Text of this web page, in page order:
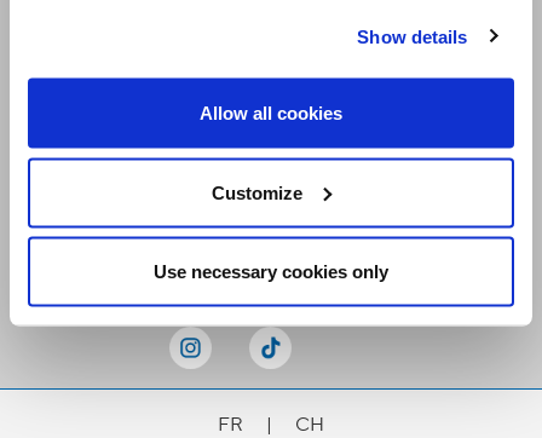
Show details
Allow all cookies
Customize
Use necessary cookies only
FR | CH